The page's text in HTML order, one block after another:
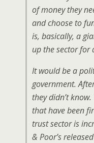
of money they
and choose to
is, basically, a
up the sector for
It would be a
government.
they didn’t
that have been
trust sector is
& Poor’s